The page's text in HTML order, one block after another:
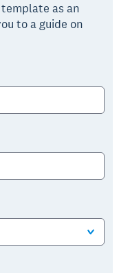
as an
to a guide on